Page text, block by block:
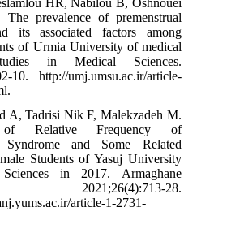
HR, Nabilou B, Oshnouei
prevalence of premenstrual
its associated factors among
of Urmia University of medical
in Medical Sciences.
10. http://umj.umsu.ac.ir/article-
A, Tadrisi Nik F, Malekzadeh M.
of Relative Frequency of
Syndrome and Some Related
Students of Yasuj University
in 2017. Armaghane
2021;26(4):713-28.
article-1-2731-